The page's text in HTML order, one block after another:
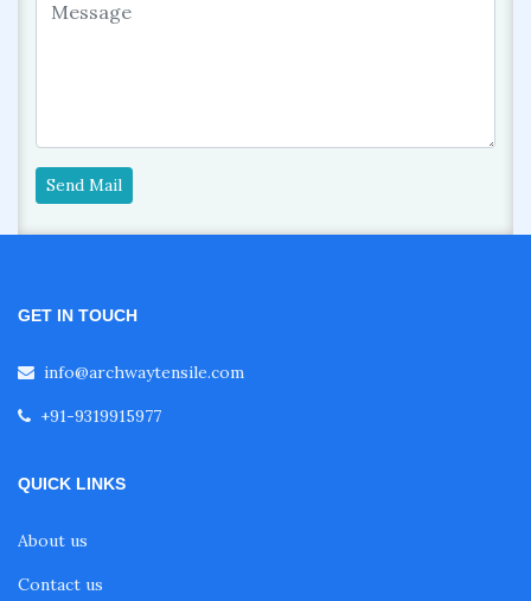
Send Mail
GET IN TOUCH
info@archwaytensile.com
+91-9319915977
QUICK LINKS
About us
Contact us